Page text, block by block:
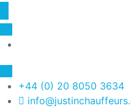
+44 (0) 20 8050 3634